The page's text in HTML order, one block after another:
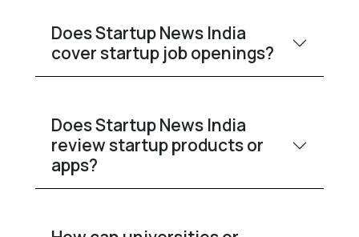
Does Startup News India
cover startup job openings?
Does Startup News India
review startup products or
apps?